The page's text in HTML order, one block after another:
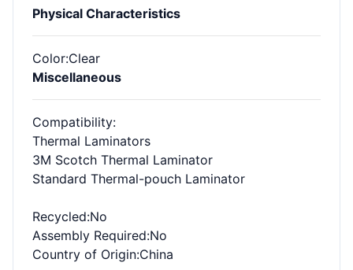
Physical Characteristics
Color:Clear
Miscellaneous
Compatibility:
Thermal Laminators
3M Scotch Thermal Laminator
Standard Thermal-pouch Laminator
Recycled:No
Assembly Required:No
Country of Origin:China